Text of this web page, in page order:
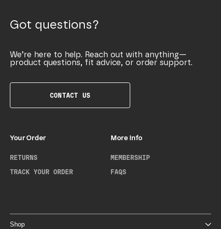
Got questions?
We’re here to help. Reach out with anything—
product questions, fit advice, or order support.
CONTACT US
Your Order
RETURNS
TRACK YOUR ORDER
More Info
MEMBERSHIP
FAQS
Shop